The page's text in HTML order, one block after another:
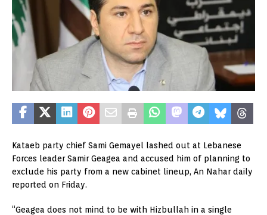
Kataeb party chief Sami Gemayel lashed out at Lebanese
Forces leader Samir Geagea and accused him of planning to
exclude his party from a new cabinet lineup, An Nahar daily
reported on Friday.
“Geagea does not mind to be with Hizbullah in a single